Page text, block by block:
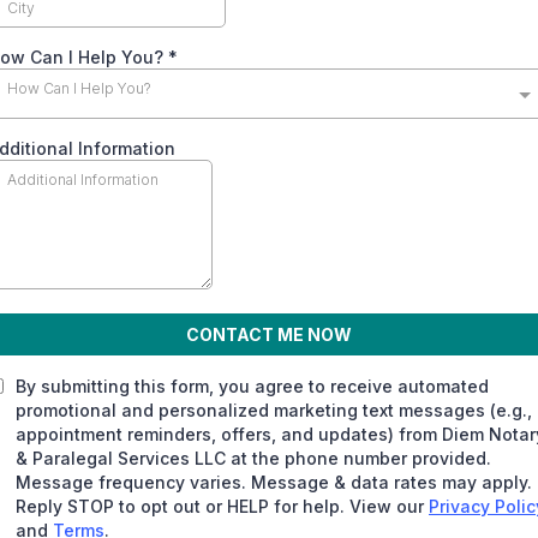
Can I Help You? *
How Can I Help You?
Information
CONTACT ME NOW
By submitting this form, you agree to receive automated
promotional and personalized marketing text messages (e.g.,
appointment reminders, offers, and updates) from Diem
& Paralegal Services LLC at the phone number provided.
Message frequency varies. Message & data rates may apply.
Reply STOP to opt out or HELP for help. View our Privacy
and Terms.